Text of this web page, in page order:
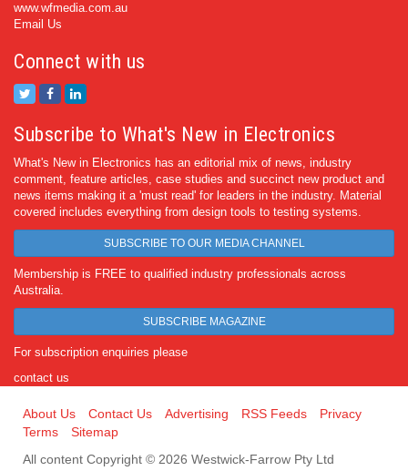
www.wfmedia.com.au
Email Us
Connect with us
Subscribe to What's New in Electronics
What's New in Electronics has an editorial mix of news, industry
comment, feature articles, case studies and succinct new product and
news items making it a 'must read' for leaders in the industry. Material
covered includes everything from design tools to testing systems.
SUBSCRIBE TO OUR MEDIA CHANNEL
Membership is FREE to qualified industry professionals across
Australia.
SUBSCRIBE MAGAZINE
For subscription enquiries please
contact us
About Us Contact Us Advertising RSS Feeds
Privacy
Terms
Sitemap
All content Copyright © 2026 Westwick-Farrow Pty Ltd